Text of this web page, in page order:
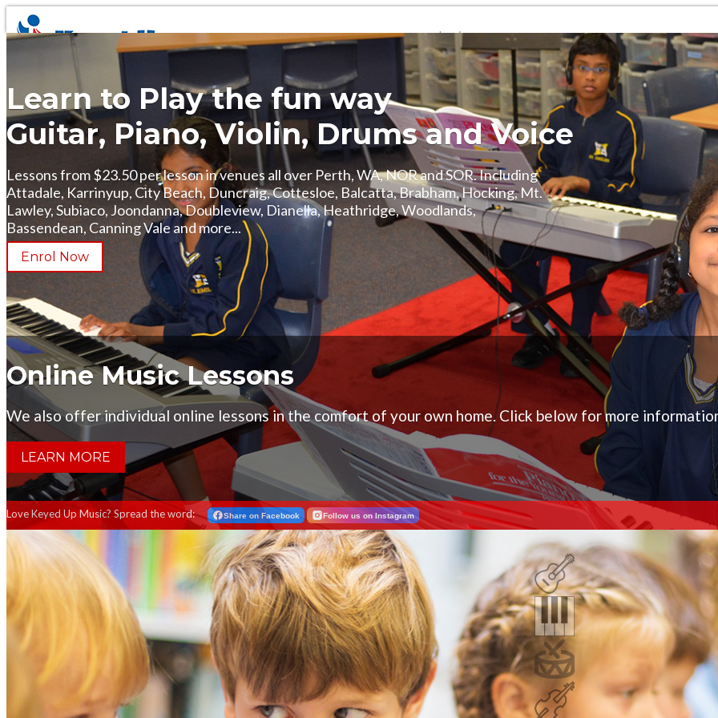
Login
(08) 6107 8841
Learn to Play the fun way
Guitar, Piano, Violin, Drums and Voice
Lessons from $23.50 per lesson in venues all over Perth, WA, NOR and SOR. Including
Attadale, Karrinyup, City Beach, Duncraig, Cottesloe, Balcatta, Brabham, Hocking, Mt.
Lawley, Subiaco, Joondanna, Doubleview, Dianella, Heathridge, Woodlands,
Bassendean, Canning Vale and more...
Enrol Now
Online Music Lessons
We also offer individual online lessons in the comfort of your own home. Click below for more
LEARN MORE
Love Keyed Up Music? Spread the word: Share on Facebook Follow us on Instagram